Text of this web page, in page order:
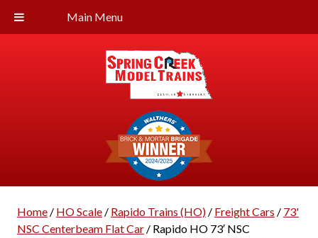
Main Menu
Home/ HO Scale/ Rapido Trains (HO)/ Freight Cars / 73'
NSC Centerbeam Flat Car/ Rapido HO 73′ NSC